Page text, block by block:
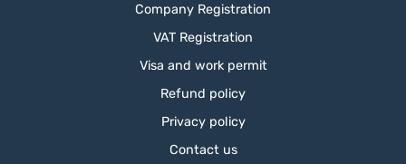
Company Registration
VAT Registration
Visa and work permit
Refund policy
Privacy policy
Contact us